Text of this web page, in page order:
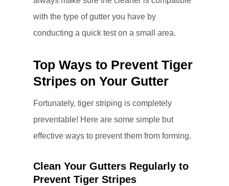
with the type of gutter you have by
conducting a quick test on a small area.
Top Ways to Prevent Tiger
Stripes on Your Gutter
Fortunately, tiger striping is completely
preventable! Here are some simple but
effective ways to prevent them from forming.
Clean Your Gutters Regularly to
Prevent Tiger Stripes